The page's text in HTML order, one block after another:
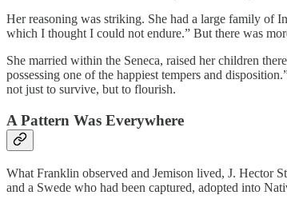
Her reasoning was striking. She had a large family of
which I thought I could not endure.” But there was
She married within the Seneca, raised her children
possessing one of the happiest tempers and
not just to survive, but to flourish.
A Pattern Was Everywhere
What Franklin observed and Jemison lived, J. Hector
and a Swede who had been captured, adopted into